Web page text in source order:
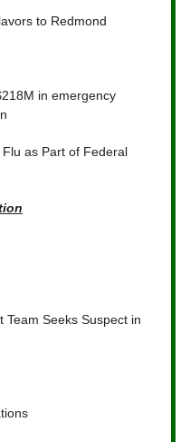
to Redmond
in emergency
as Part of Federal
Seeks Suspect in